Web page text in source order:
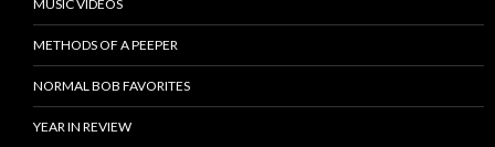
MUSIC VIDEOS
METHODS OF A PEEPER
NORMAL BOB FAVORITES
YEAR IN REVIEW